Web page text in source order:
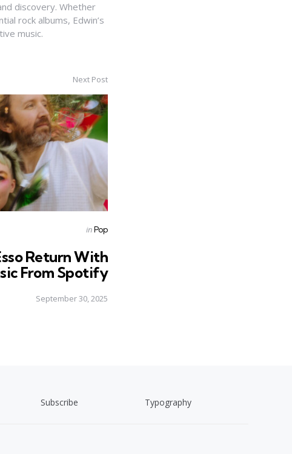
discovery. Whether
rock albums, Edwin’s
music.
Next Post
Posted
inPop
Return With
From Spotify
September 30, 2025
Subscribe Typography